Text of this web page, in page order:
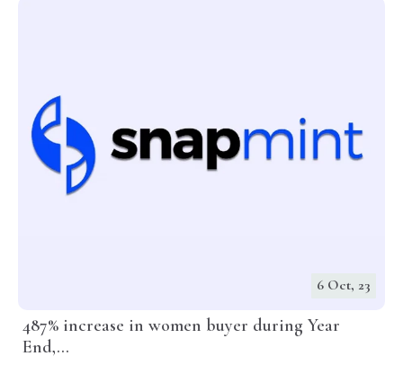
6 Oct, 23
487% increase in women buyer during Year
End,...